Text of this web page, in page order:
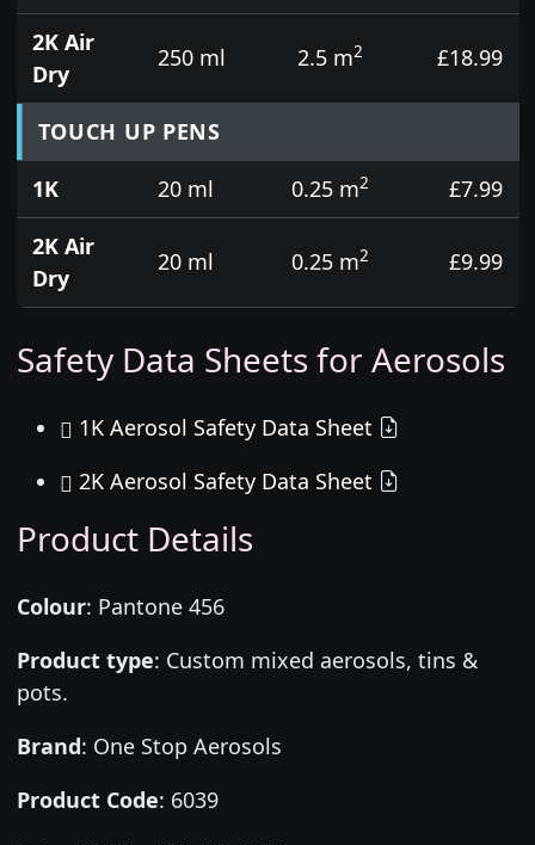
2K Air
Dry
250 ml 2.5 m2 £18.99
TOUCH UP PENS
1K
20 ml 0.25 m2
£7.99
2K Air
Dry
20 ml 0.25 m2 £9.99
Safety Data Sheets for Aerosols
1K Aerosol Safety Data Sheet
2K Aerosol Safety Data Sheet
Product Details
Colour: Pantone 456
Product type: Custom mixed aerosols, tins &
pots.
Brand: One Stop Aerosols
Product Code: 6039